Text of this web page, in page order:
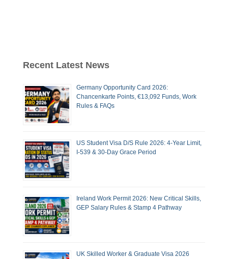
Recent Latest News
Germany Opportunity Card 2026:
Chancenkarte Points, €13,092 Funds, Work
Rules & FAQs
US Student Visa D/S Rule 2026: 4-Year Limit,
I-539 & 30-Day Grace Period
Ireland Work Permit 2026: New Critical Skills,
GEP Salary Rules & Stamp 4 Pathway
UK Skilled Worker & Graduate Visa 2026